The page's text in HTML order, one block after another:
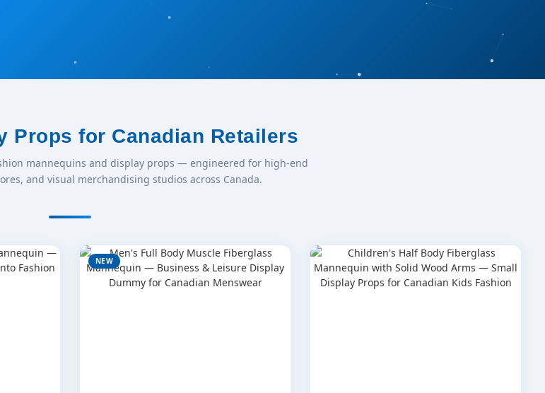
Props for Canadian Retailers
mannequins and display props — engineered for high-end
and visual merchandising studios across Canada.
NEW